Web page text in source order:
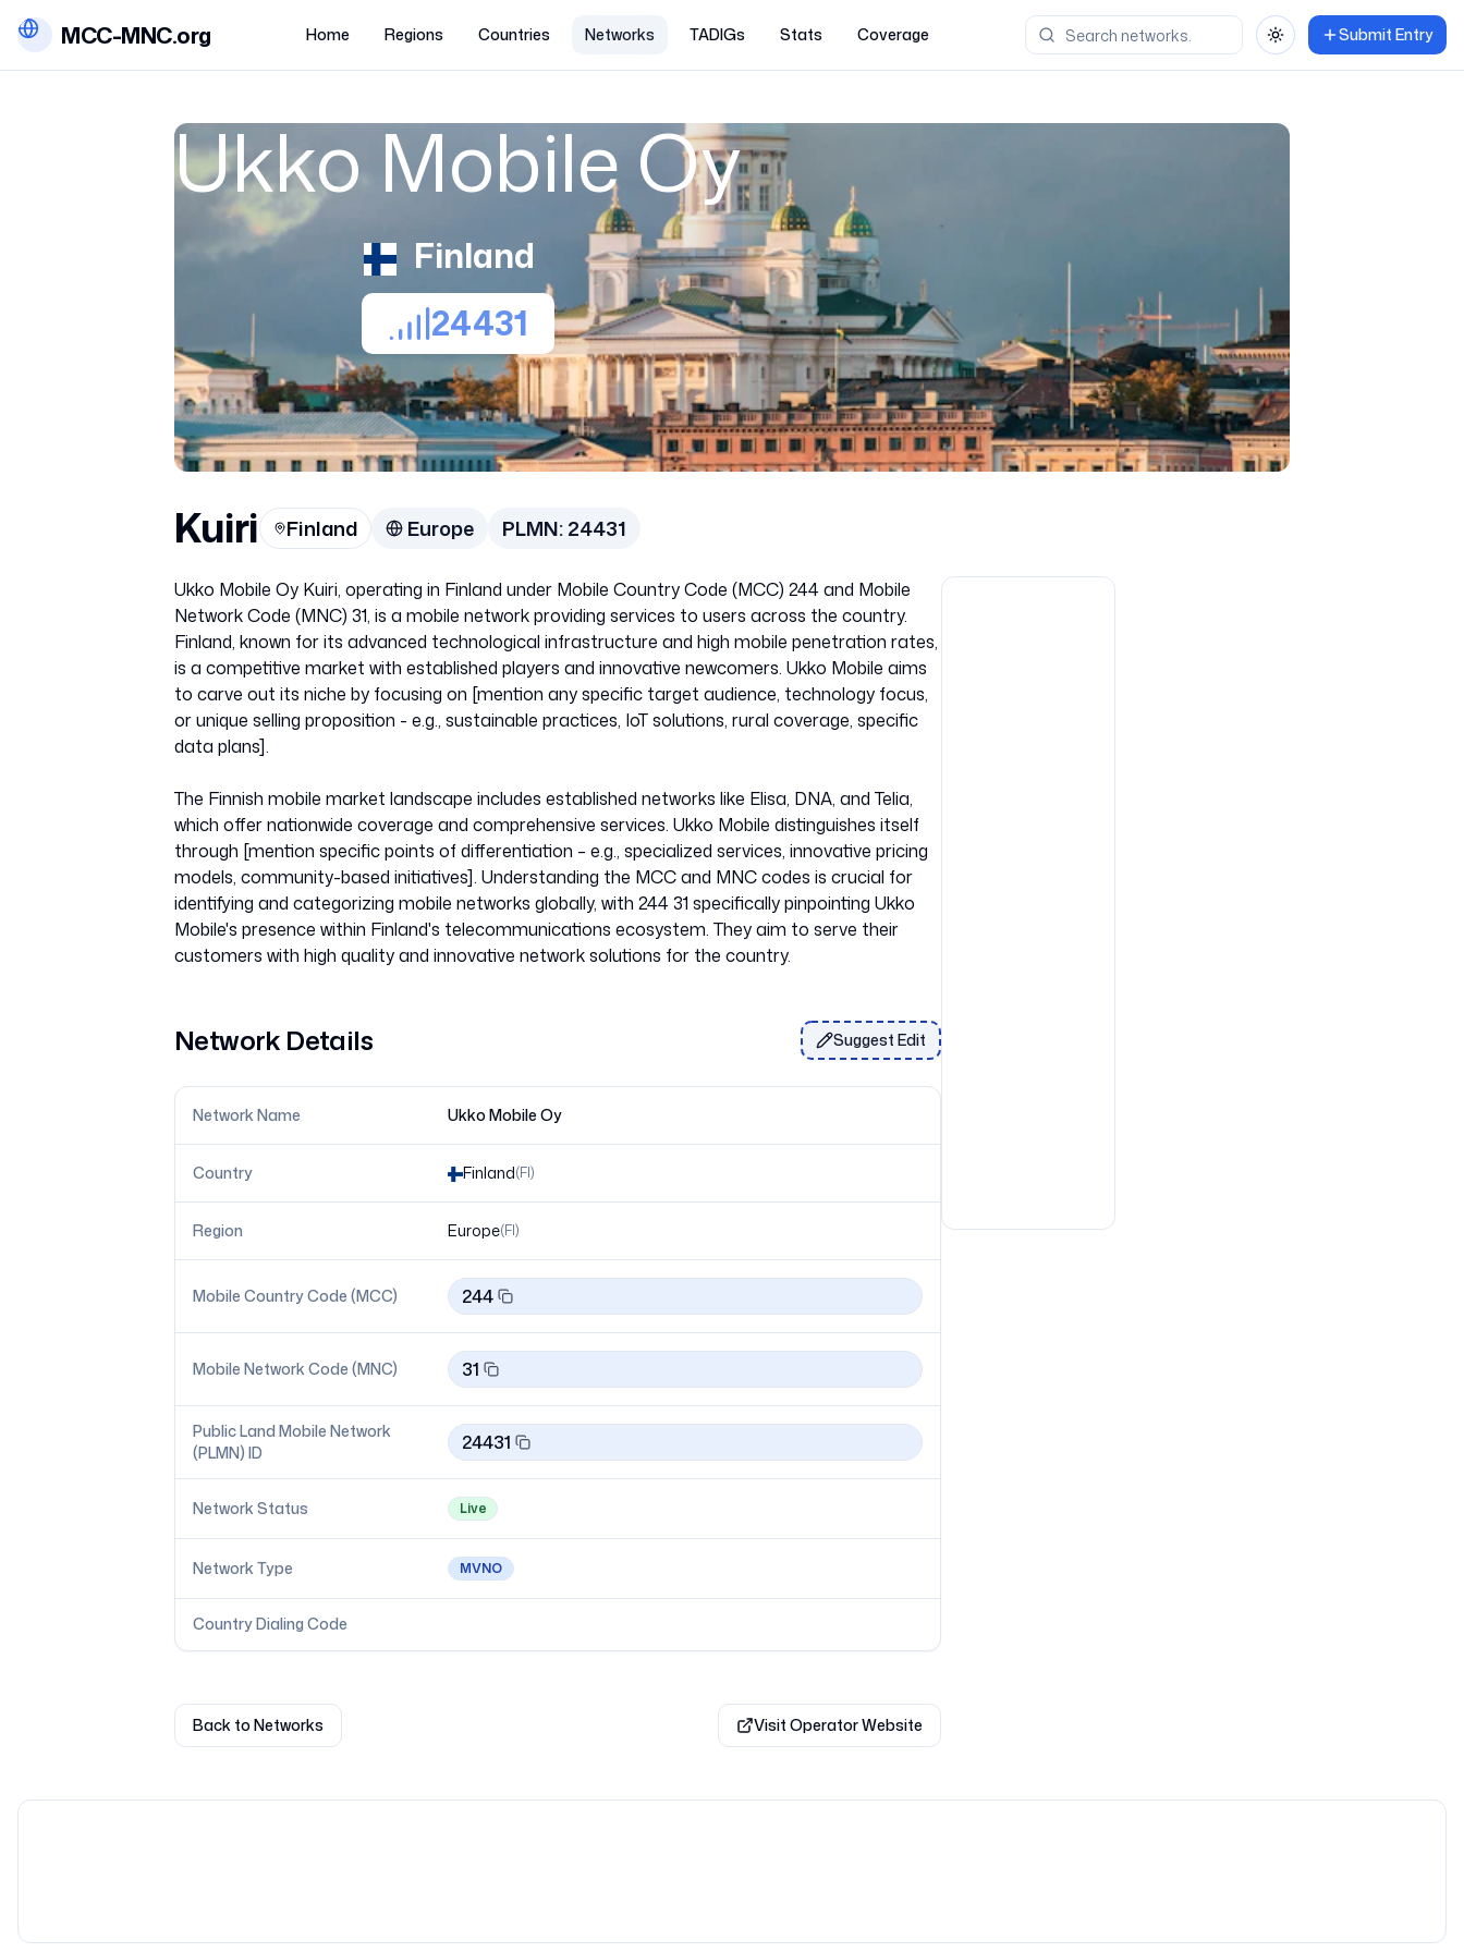
MCC-MNC.org Home Regions Countries Networks TADIGs Stats Coverage Toggle themeSubmit Entry
Ukko Mobile Oy
Finland
24431
Kuiri Finland Europe PLMN:24431
Ukko Mobile Oy Kuiri, operating in Finland under Mobile Country Code (MCC) 244 and Mobile
Network Code (MNC) 31, is a mobile network providing services to users across the country.
Finland, known for its advanced technological infrastructure and high mobile penetration rates,
is a competitive market with established players and innovative newcomers. Ukko Mobile aims
to carve out its niche by focusing on [mention any specific target audience, technology focus,
or unique selling proposition - e.g., sustainable practices, IoT solutions, rural coverage, specific
data plans].
The Finnish mobile market landscape includes established networks like Elisa, DNA, and Telia,
which offer nationwide coverage and comprehensive services. Ukko Mobile distinguishes itself
through [mention specific points of differentiation – e.g., specialized services, innovative pricing
models, community-based initiatives]. Understanding the MCC and MNC codes is crucial for
identifying and categorizing mobile networks globally, with 244 31 specifically pinpointing Ukko
Mobile's presence within Finland's telecommunications ecosystem. They aim to serve their
Network Details Suggest Edit
Network Name Ukko Mobile Oy
Country Finland(FI)
Region Europe(FI)
Mobile Country Code (MCC) 244
Mobile Network Code (MNC) 31
Public Land Mobile Network
(PLMN) ID
24431
Network Status Live
Network Type MVNO
Country Dialing Code
Back to Networks Visit Operator Website